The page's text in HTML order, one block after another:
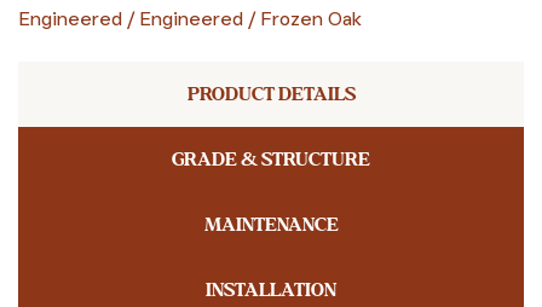
Engineered / Engineered / Frozen Oak
PRODUCT DETAILS
GRADE & STRUCTURE
MAINTENANCE
INSTALLATION